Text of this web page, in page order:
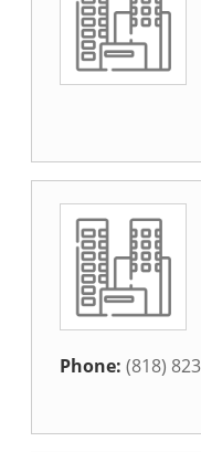
Phone: (818)